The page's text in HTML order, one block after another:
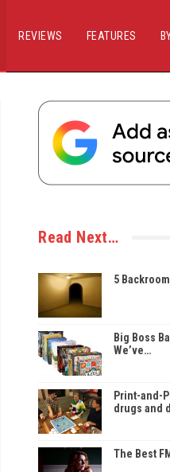
REVIEWS FEATURES
Read Next…
5
Big Boss
We’ve…
Print-and-
drugs and
The Best